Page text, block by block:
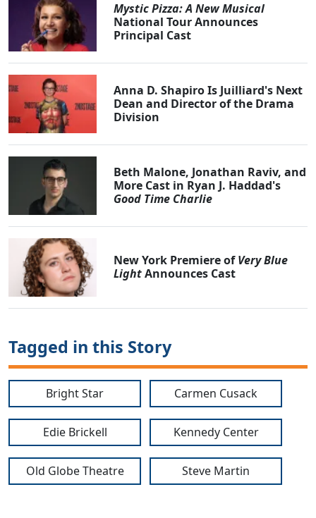
Mystic Pizza: A New Musical
National Tour Announces
Principal Cast
Anna D. Shapiro Is Juilliard's Next
Dean and Director of the Drama
Division
Beth Malone, Jonathan Raviv, and
More Cast in Ryan J. Haddad's
Good Time Charlie
New York Premiere ofVery Blue
LightAnnounces Cast
Tagged in this Story
Bright Star Carmen Cusack
Edie Brickell Kennedy Center
Old Globe Theatre Steve Martin